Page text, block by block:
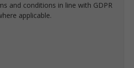
and conditions in line with GDPR
applicable.